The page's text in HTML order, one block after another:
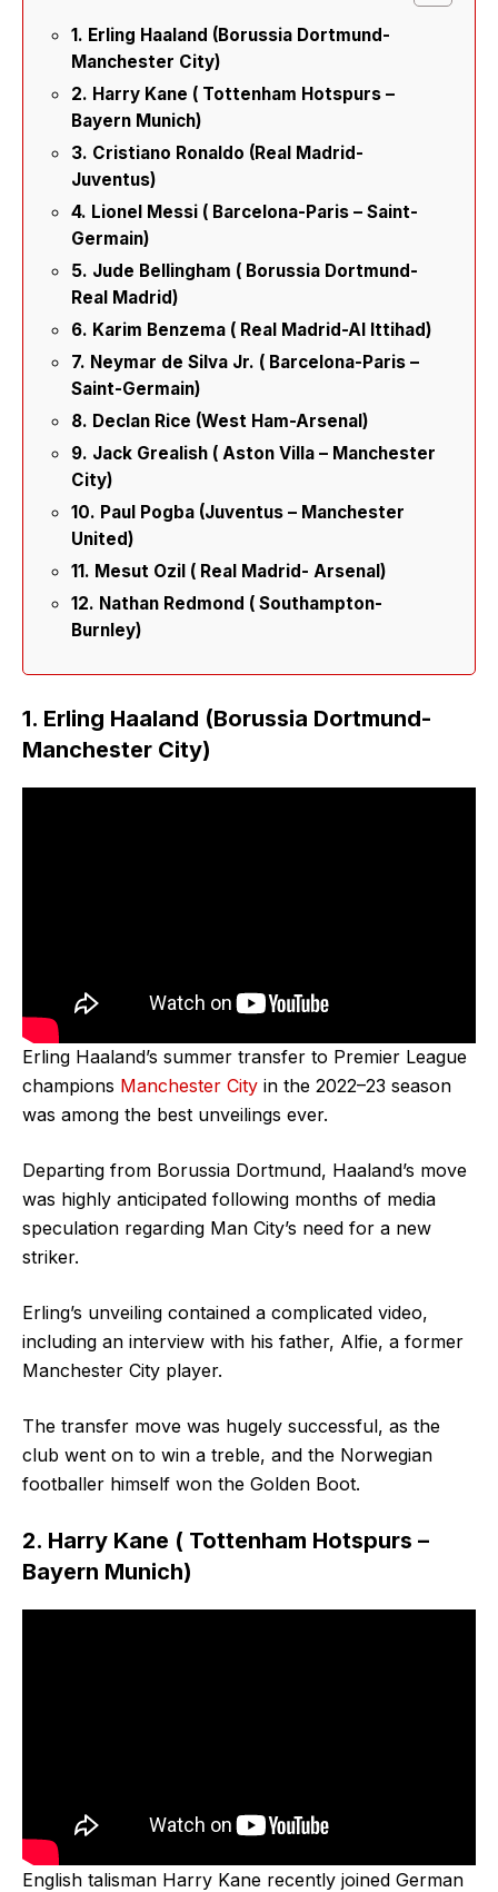
1. Erling Haaland (Borussia Dortmund-
Manchester City)
2. Harry Kane ( Tottenham Hotspurs –
Bayern Munich)
3. Cristiano Ronaldo (Real Madrid-
Juventus)
4. Lionel Messi ( Barcelona-Paris – Saint-
Germain)
5. Jude Bellingham ( Borussia Dortmund-
Real Madrid)
6. Karim Benzema ( Real Madrid-Al Ittihad)
7. Neymar de Silva Jr. ( Barcelona-Paris –
Saint-Germain)
8. Declan Rice (West Ham-Arsenal)
9. Jack Grealish ( Aston Villa – Manchester
City)
10. Paul Pogba (Juventus – Manchester
United)
11. Mesut Ozil ( Real Madrid- Arsenal)
12. Nathan Redmond ( Southampton-
Burnley)
1. Erling Haaland (Borussia Dortmund-
Manchester City)
Erling Haaland’s summer transfer to Premier League
champions Manchester City in the 2022–23 season
was among the best unveilings ever.
Departing from Borussia Dortmund, Haaland’s move
was highly anticipated following months of media
speculation regarding Man City’s need for a new
striker.
Erling’s unveiling contained a complicated video,
including an interview with his father, Alfie, a former
Manchester City player.
The transfer move was hugely successful, as the
club went on to win a treble, and the Norwegian
footballer himself won the Golden Boot.
2. Harry Kane ( Tottenham Hotspurs –
Bayern Munich)
English talisman Harry Kane recently joined German